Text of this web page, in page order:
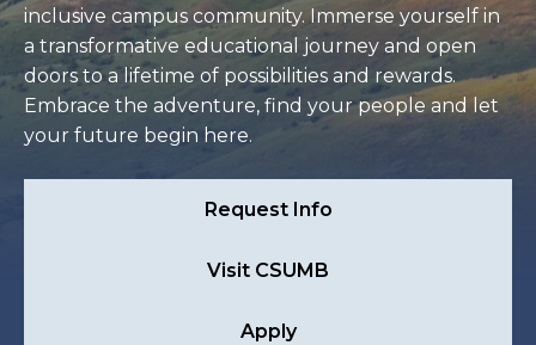
inclusive campus community. Immerse yourself in
a transformative educational journey and open
doors to a lifetime of possibilities and rewards.
Embrace the adventure, find your people and let
your future begin here.
Request Info
Visit CSUMB
Apply